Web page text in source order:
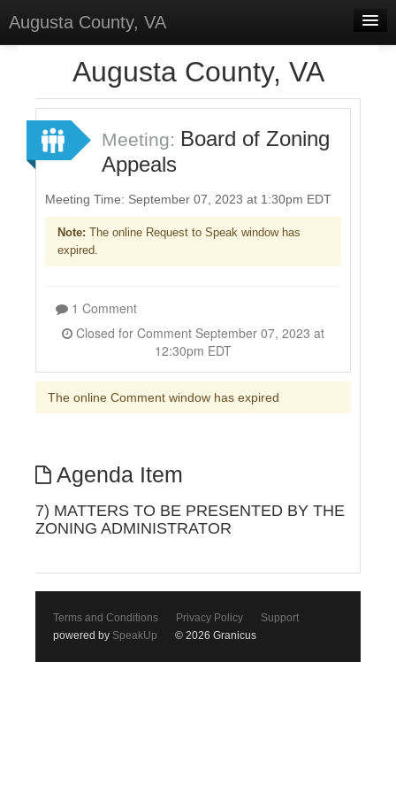
Augusta County, VA
Forums
Meetings
Surveys
Select Language▼
Augusta County, VA
Meeting: Board of Zoning
Appeals
Meeting Time: September 07, 2023 at 1:30pm EDT
Note: The online Request to Speak window has
expired.
1 Comment
12:30pm EDT
The online Comment window has expired
Agenda Item
7) MATTERS TO BE PRESENTED BY THE
ZONING ADMINISTRATOR
Terms and Conditions Privacy Policy
Support
powered by SpeakUp © 2026 Granicus